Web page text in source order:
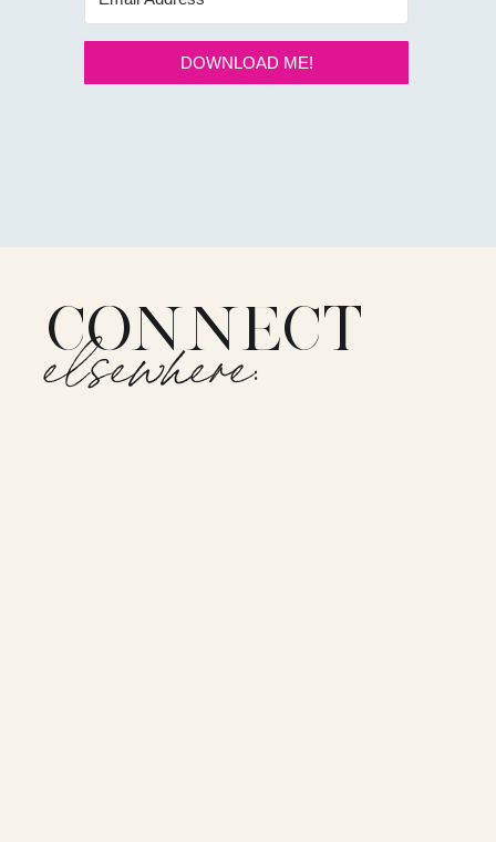
DOWNLOAD ME!
elsewhere:
CONNECT